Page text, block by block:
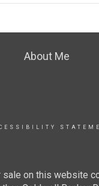
About Me
on this website